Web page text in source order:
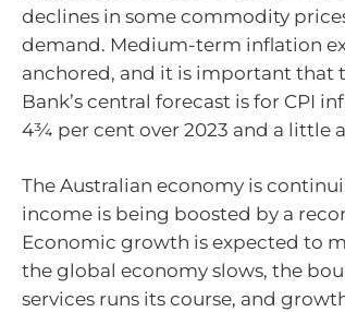
declines in some commodity
demand. Medium-term inflation
anchored, and it is important that
Bank’s central forecast is for CPI
4¾ per cent over 2023 and a little
The Australian economy is
income is being boosted by a
Economic growth is expected to
the global economy slows, the
services runs its course, and